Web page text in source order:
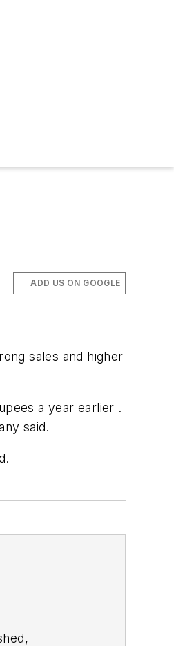
ADD US ON GOOGLE
sales and higher
a year earlier .
said.